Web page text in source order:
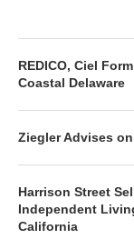
REDICO, Ciel
Coastal Delaware
Ziegler Advises
Harrison Street
Independent
California